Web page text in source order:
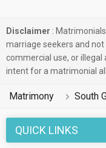
Disclaimer :
marriage seekers and
commercial use, or illegal
intent for a matrimonial
Matrimony South
QUICK LINKS